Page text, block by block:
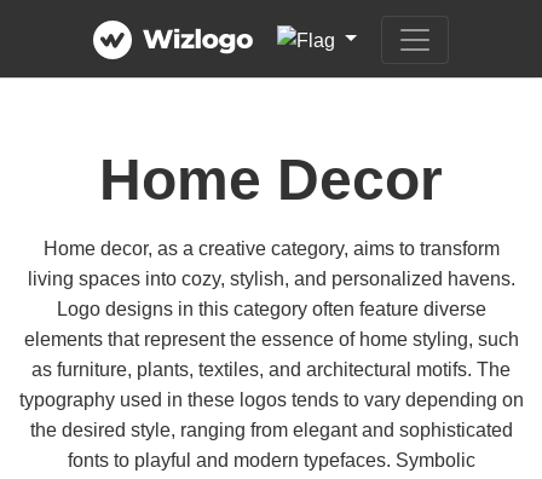
Home Decor
Home decor, as a creative category, aims to transform
living spaces into cozy, stylish, and personalized havens.
Logo designs in this category often feature diverse
elements that represent the essence of home styling, such
as furniture, plants, textiles, and architectural motifs. The
typography used in these logos tends to vary depending on
the desired style, ranging from elegant and sophisticated
fonts to playful and modern typefaces. Symbolic